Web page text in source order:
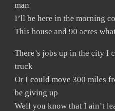
man
I’ll be here in the morning
This house and 90 acres
There’s jobs up in the city I
truck
Or I could move 300 miles
be giving up
Well you know that I ain’t